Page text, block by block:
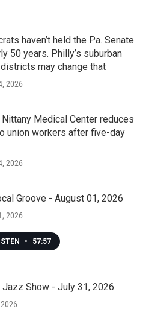
haven’t held the Pa. Senate
50 years. Philly’s suburban
may change that
2026
Medical Center reduces
union workers after five-day
2026
Groove - August 01, 2026
2026
• 57:57
Jazz Show - July 31, 2026